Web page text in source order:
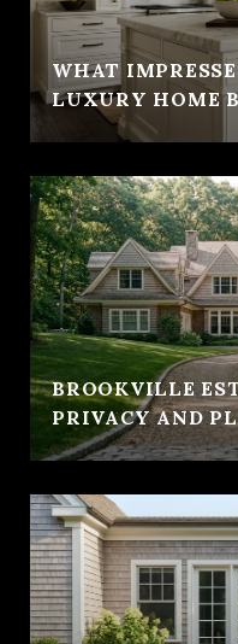
WHAT
LUXURY HOME
BROOKVILLE
PRIVACY AND